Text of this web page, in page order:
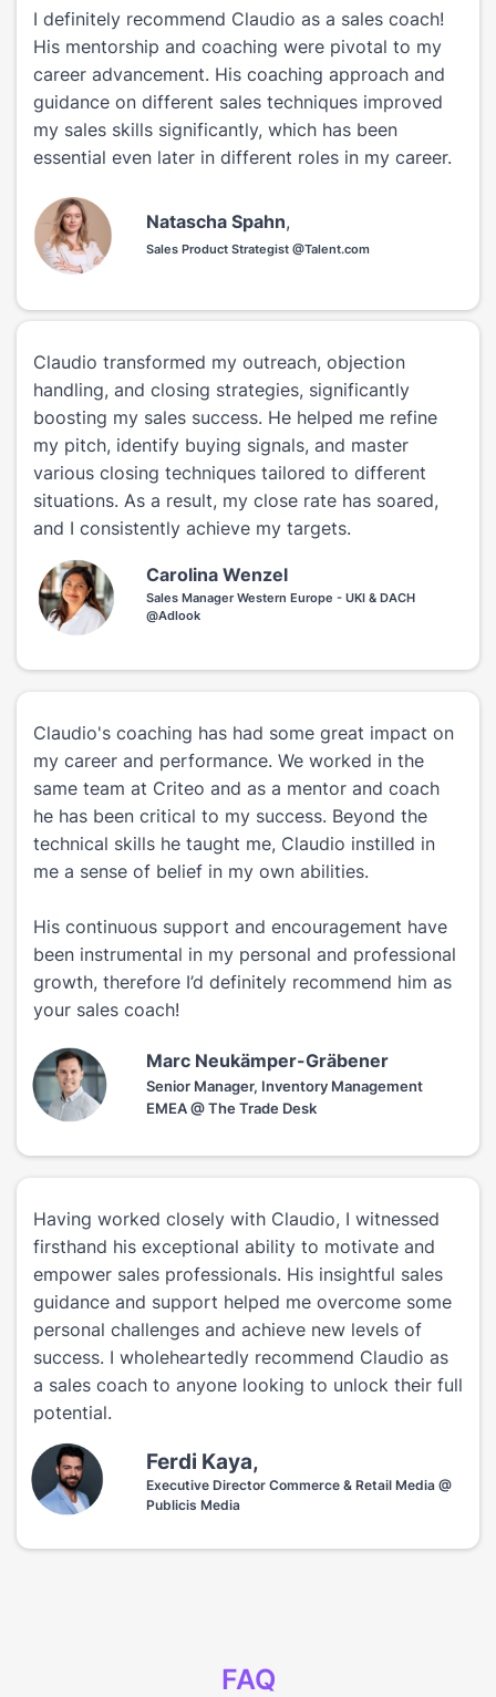
I definitely recommend Claudio as a sales coach!
His mentorship and coaching were pivotal to my
career advancement. His coaching approach and
guidance on different sales techniques improved
my sales skills significantly, which has been
essential even later in different roles in my career.
Natascha Spahn,
Sales Product Strategist @Talent.com
Claudio transformed my outreach, objection
handling, and closing strategies, significantly
boosting my sales success. He helped me refine
my pitch, identify buying signals, and master
various closing techniques tailored to different
situations. As a result, my close rate has soared,
and I consistently achieve my targets.
Carolina Wenzel
Sales Manager Western Europe - UKI & DACH
@Adlook
Claudio's coaching has had some great impact on
my career and performance. We worked in the
same team at Criteo and as a mentor and coach
he has been critical to my success. Beyond the
technical skills he taught me, Claudio instilled in
me a sense of belief in my own abilities.
His continuous support and encouragement have
been instrumental in my personal and professional
growth, therefore I’d definitely recommend him as
your sales coach!
Marc Neukämper-Gräbener
Senior Manager, Inventory Management
EMEA @ The Trade Desk
Having worked closely with Claudio, I witnessed
firsthand his exceptional ability to motivate and
empower sales professionals. His insightful sales
guidance and support helped me overcome some
personal challenges and achieve new levels of
success. I wholeheartedly recommend Claudio as
a sales coach to anyone looking to unlock their full
potential.
Ferdi Kaya,
Executive Director Commerce & Retail Media @
Publicis Media
FAQ